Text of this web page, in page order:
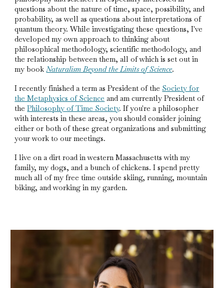
questions about the nature of time, space, possibility, and
probability, as well as questions about interpretations of
quantum theory. While investigating these questions, I've
developed my own approach to thinking about
philosophical methodology, scientific methodology, and
the relationship between them, all of which is set out in
my book Naturalism Beyond the Limits of Science.
I recently finished a term as President of the Society for
the Metaphysics of Science and am currently President of
the Philosophy of Time Society. If you're a philosopher
with interests in these areas, you should consider joining
either or both of these great organizations and submitting
your work to our meetings.
I live on a dirt road in western Massachusetts with my
family, my dogs, and a bunch of chickens. I spend pretty
much all of my free time outside skiing, running, mountain
biking, and working in my garden.